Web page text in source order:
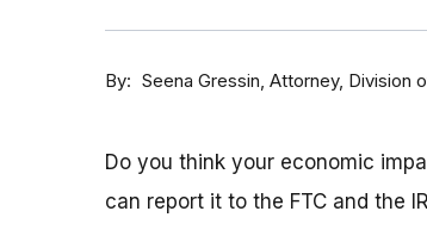
By Seena Gressin Attorney, Division
Do you think your economic
can report it to the FTC and the